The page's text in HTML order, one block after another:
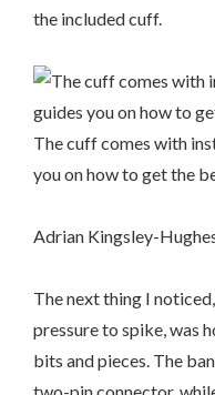
the included cuff.
The cuff comes with
you on how to get the
Adrian Kingsley-
The next thing I
pressure to spike, was
bits and pieces. The